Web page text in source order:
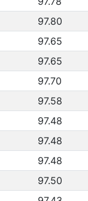
97.80
97.65
97.65
97.70
97.58
97.48
97.48
97.48
97.50